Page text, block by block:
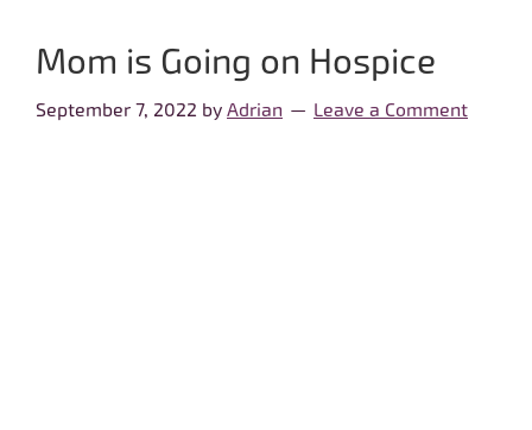
Mom is Going on Hospice
September 7, 2022 by Adrian Leave a Comment